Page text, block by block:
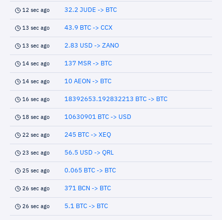
12 sec ago 32.2 JUDE -> BTC
13 sec ago 43.9 BTC -> CCX
13 sec ago 2.83 USD -> ZANO
14 sec ago 137 MSR -> BTC
14 sec ago 10 AEON -> BTC
16 sec ago 18392653.192832213 BTC -> BTC
18 sec ago 10630901 BTC -> USD
22 sec ago 245 BTC -> XEQ
23 sec ago 56.5 USD -> QRL
25 sec ago 0.065 BTC -> BTC
26 sec ago 371 BCN -> BTC
26 sec ago 5.1 BTC -> BTC